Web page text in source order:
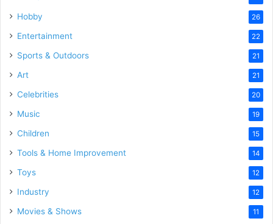
Hobby 26
Entertainment 22
Sports & Outdoors 21
Art 21
Celebrities 20
Music 19
Children 15
Tools & Home Improvement 14
Toys 12
Industry 12
Movies & Shows 11